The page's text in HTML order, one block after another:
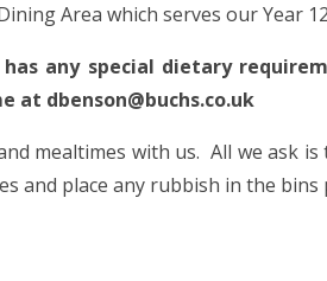
Area which serves our Year
any special dietary
at dbenson@buchs.co.uk
mealtimes with us. All we ask
and place any rubbish in the bins